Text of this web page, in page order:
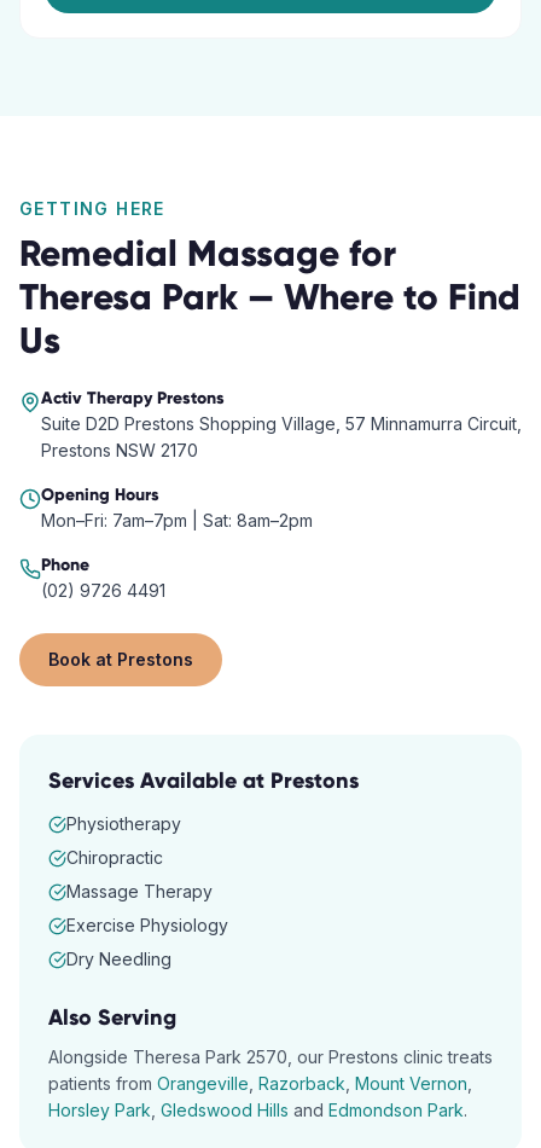
GETTING HERE
Remedial Massage for
Theresa Park — Where to Find
Us
Activ TherapyPrestons
Suite D2D Prestons Shopping Village, 57 Minnamurra Circuit,
Prestons NSW 2170
Opening Hours
Mon–Fri: 7am–7pm | Sat: 8am–2pm
Phone
(02) 9726 4491
Book at Prestons
Services Available at Prestons
Physiotherapy
Chiropractic
Massage Therapy
Exercise Physiology
Dry Needling
Also Serving
Alongside Theresa Park 2570 , our Prestons clinic treats
patients from Orangeville Razorback Mount Vernon
Horsley Park Gledswood Hills and Edmondson Park.